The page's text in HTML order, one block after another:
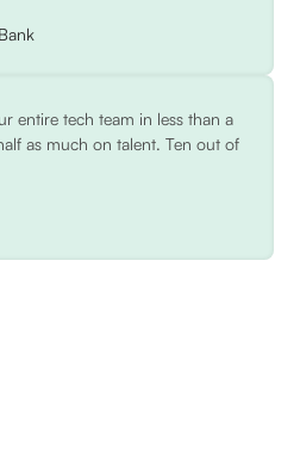
entire tech team in less than a
as much on talent. Ten out of